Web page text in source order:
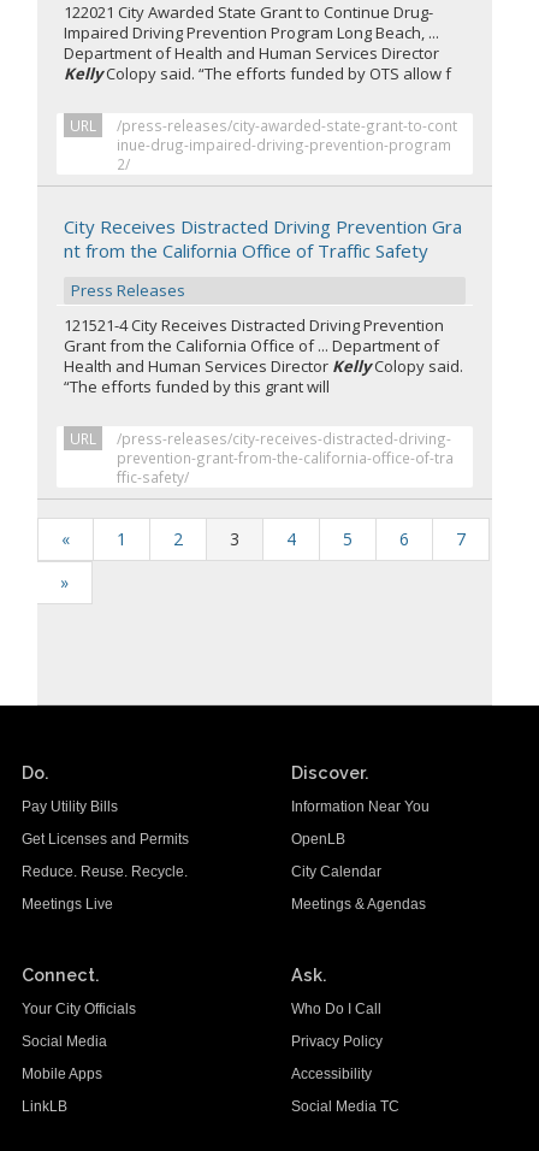
122021 City Awarded State Grant to Continue Drug-
Impaired Driving Prevention Program Long Beach, ...
Department of Health and Human Services Director
KellyColopy said. “The efforts funded by OTS allow f
URL
/press-releases/city-awarded-state-grant-to-cont
inue-drug-impaired-driving-prevention-program
2/
City Receives Distracted Driving Prevention Gra
nt from the California Office of Traffic Safety
Press Releases
121521-4 City Receives Distracted Driving Prevention
Grant from the California Office of ... Department of
Health and Human Services Director KellyColopy said.
“The efforts funded by this grant will
URL
/press-releases/city-receives-distracted-driving-
prevention-grant-from-the-california-office-of-tra
ffic-safety/
« 1 2 3 4 5 6
7
»
Do.
Pay Utility Bills
Get Licenses and Permits
Reduce. Reuse. Recycle.
Meetings Live
Discover.
Information Near You
OpenLB
City Calendar
Meetings & Agendas
Connect.
Your City Officials
Social Media
Mobile Apps
LinkLB
Ask.
Who Do I Call
Privacy Policy
Accessibility
Social Media TC